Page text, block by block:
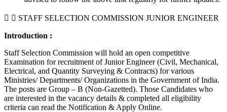
STAFF SELECTION COMMISSION JUNIOR ENGINEER
Introduction :
Staff Selection Commission will hold an open competitive
Examination for recruitment of Junior Engineer (Civil, Mechanical,
Electrical, and Quantity Surveying & Contracts) for various
Ministries/ Departments/ Organizations in the Government of India.
The posts are Group – B (Non-Gazetted). Those Candidates who
are interested in the vacancy details & completed all eligibility
criteria can read the Notification & Apply Online.